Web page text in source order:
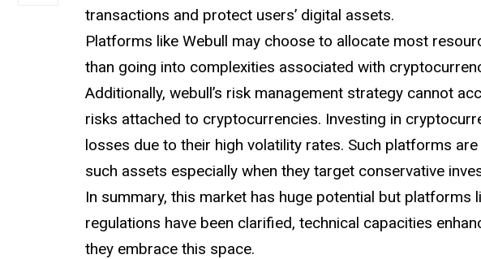
transactions and protect users’ digital assets.
Platforms like Webull may choose to allocate most
than going into complexities associated with
Additionally, webull’s risk management strategy cannot
risks attached to cryptocurrencies. Investing in
losses due to their high volatility rates. Such platforms
such assets especially when they target conservative
In summary, this market has huge potential but platforms
regulations have been clarified, technical capacities
they embrace this space.